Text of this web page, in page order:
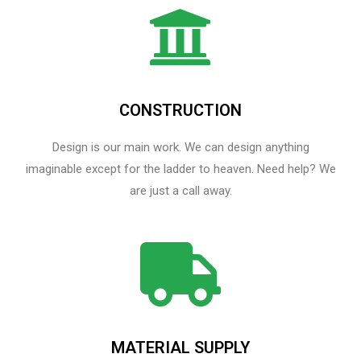
CONSTRUCTION
Design is our main work. We can design anything
imaginable except for the ladder to heaven.​ Need help? We
are just a call away.
MATERIAL SUPPLY